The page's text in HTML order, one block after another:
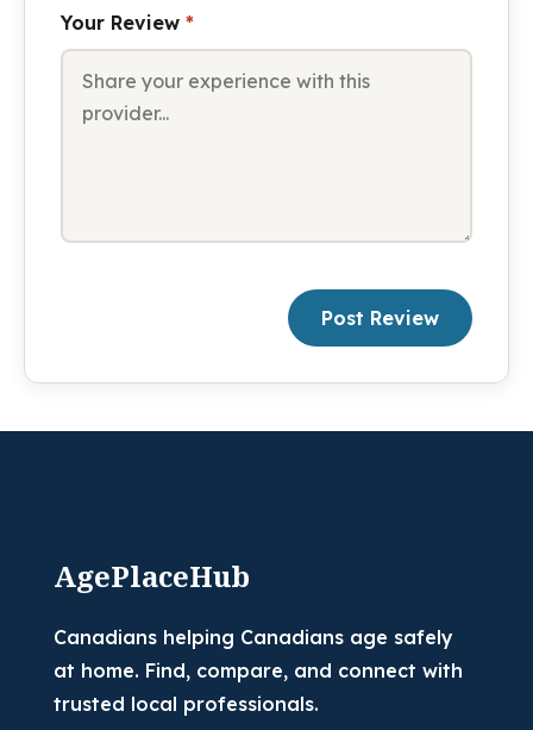
Your Review *
Post Review
AgePlaceHub
Canadians helping Canadians age safely
at home. Find, compare, and connect with
trusted local professionals.